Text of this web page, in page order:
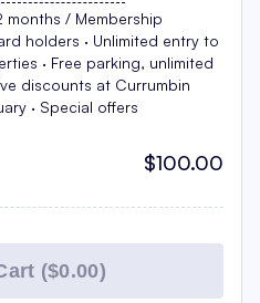
months / Membership
holders · Unlimited entry to
· Free parking, unlimited
discounts at Currumbin
· Special offers
$100.00
($0.00)